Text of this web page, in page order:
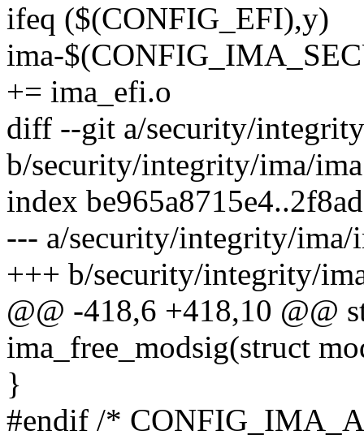
ifeq ($(CONFIG_EFI),y)
ima-
+= ima_efi.o
diff --git a/security/
b/security/integrity/ima/
index
--- a/security/integrity/ima/
+++ b/security/integrity/
@@ -418,6 +418,10 @@
ima_free_modsig(struct
}
#endif /*